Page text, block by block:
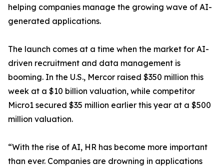
helping companies manage the growing wave of AI-
generated applications.
The launch comes at a time when the market for AI-
driven recruitment and data management is
booming. In the U.S., Mercor raised $350 million this
week at a $10 billion valuation, while competitor
Micro1 secured $35 million earlier this year at a $500
million valuation.
“With the rise of AI, HR has become more important
than ever. Companies are drowning in applications